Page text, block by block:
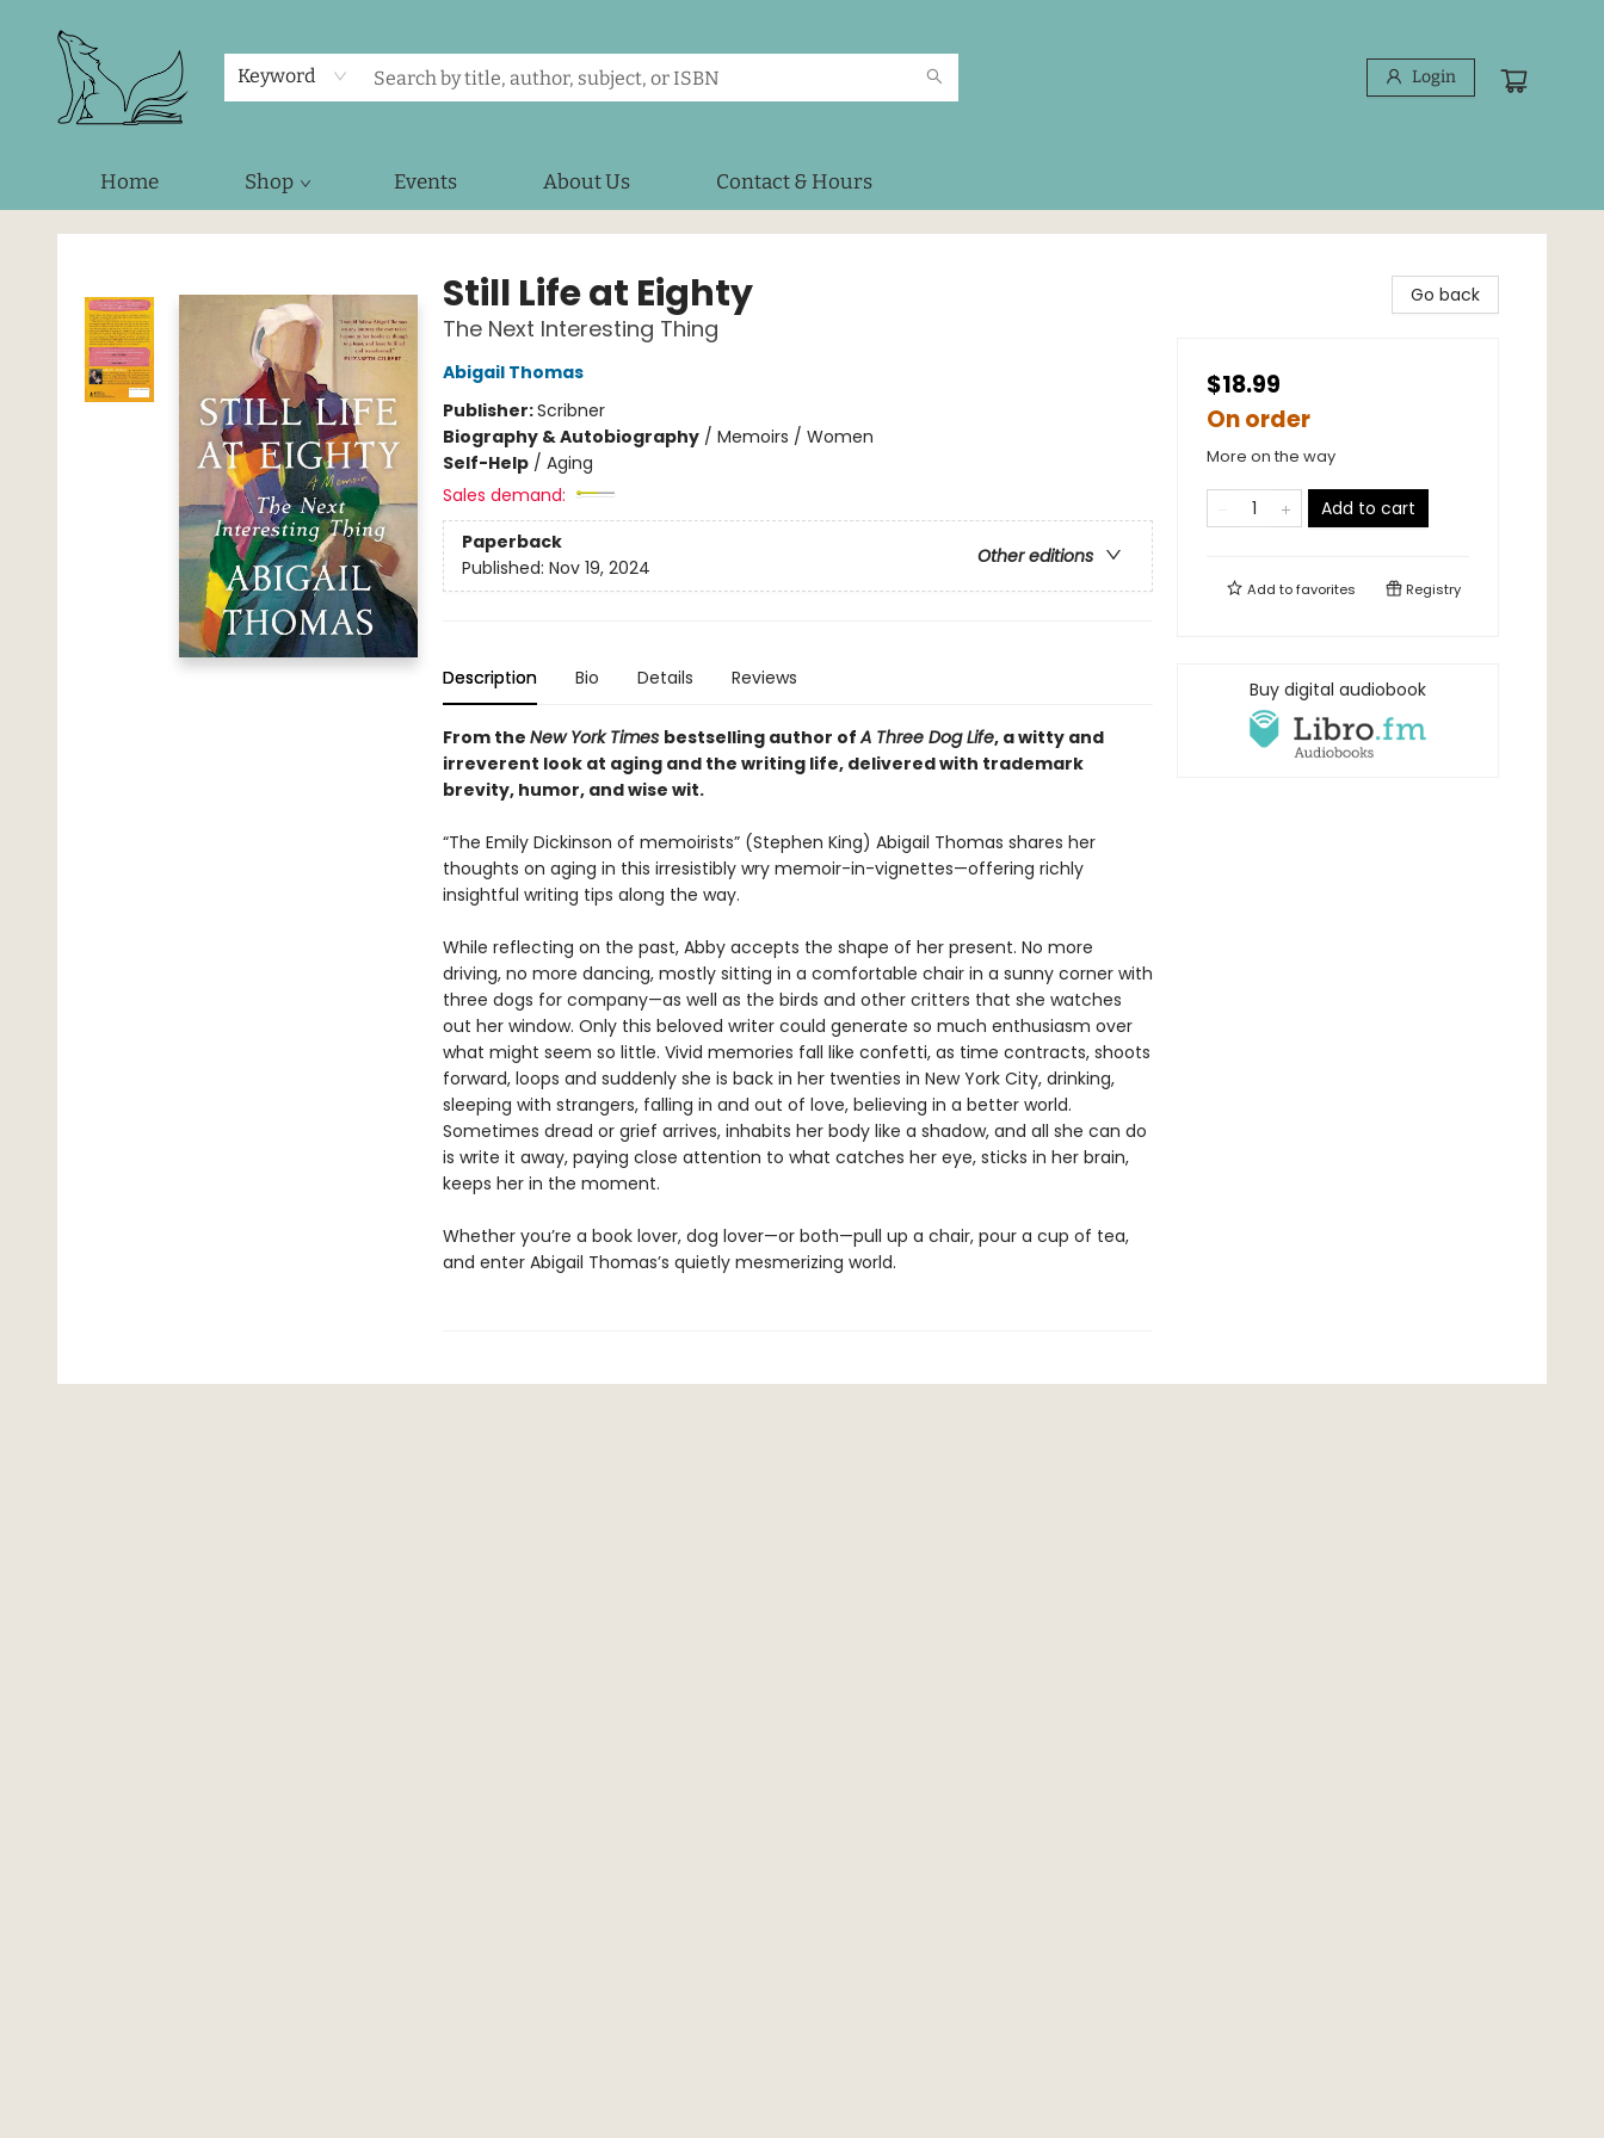
Keyword Login
Home Shop Events About Us Contact & Hours
Foxes and Fireflies Booksellers
Still Life at Eighty
The Next Interesting Thing
Abigail Thomas
Publisher:Scribner
Biography & Autobiography/ Memoirs / Women
Self-Help/ Aging
Sales demand:
Paperback
Other editions
Published: Nov 19, 2024
Description Bio Details Reviews
From the New York Times bestselling author ofA Three Dog Life, a witty and
irreverent look at aging and the writing life, delivered with trademark
brevity, humor, and wise wit.
“The Emily Dickinson of memoirists” (Stephen King) Abigail Thomas shares her
thoughts on aging in this irresistibly wry memoir-in-vignettes—offering richly
insightful writing tips along the way.
While reflecting on the past, Abby accepts the shape of her present. No more
driving, no more dancing, mostly sitting in a comfortable chair in a sunny corner with
three dogs for company—as well as the birds and other critters that she watches
out her window. Only this beloved writer could generate so much enthusiasm over
what might seem so little. Vivid memories fall like confetti, as time contracts, shoots
forward, loops and suddenly she is back in her twenties in New York City, drinking,
sleeping with strangers, falling in and out of love, believing in a better world.
Sometimes dread or grief arrives, inhabits her body like a shadow, and all she can do
is write it away, paying close attention to what catches her eye, sticks in her brain,
keeps her in the moment.
Whether you’re a book lover, dog lover—or both—pull up a chair, pour a cup of tea,
and enter Abigail Thomas’s quietly mesmerizing world.
Go back
$18.99
On order
More on the way
Add to cart
Add tofavorites Registry
Buy digital audiobook